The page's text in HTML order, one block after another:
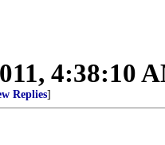
4:38:10
Replies]